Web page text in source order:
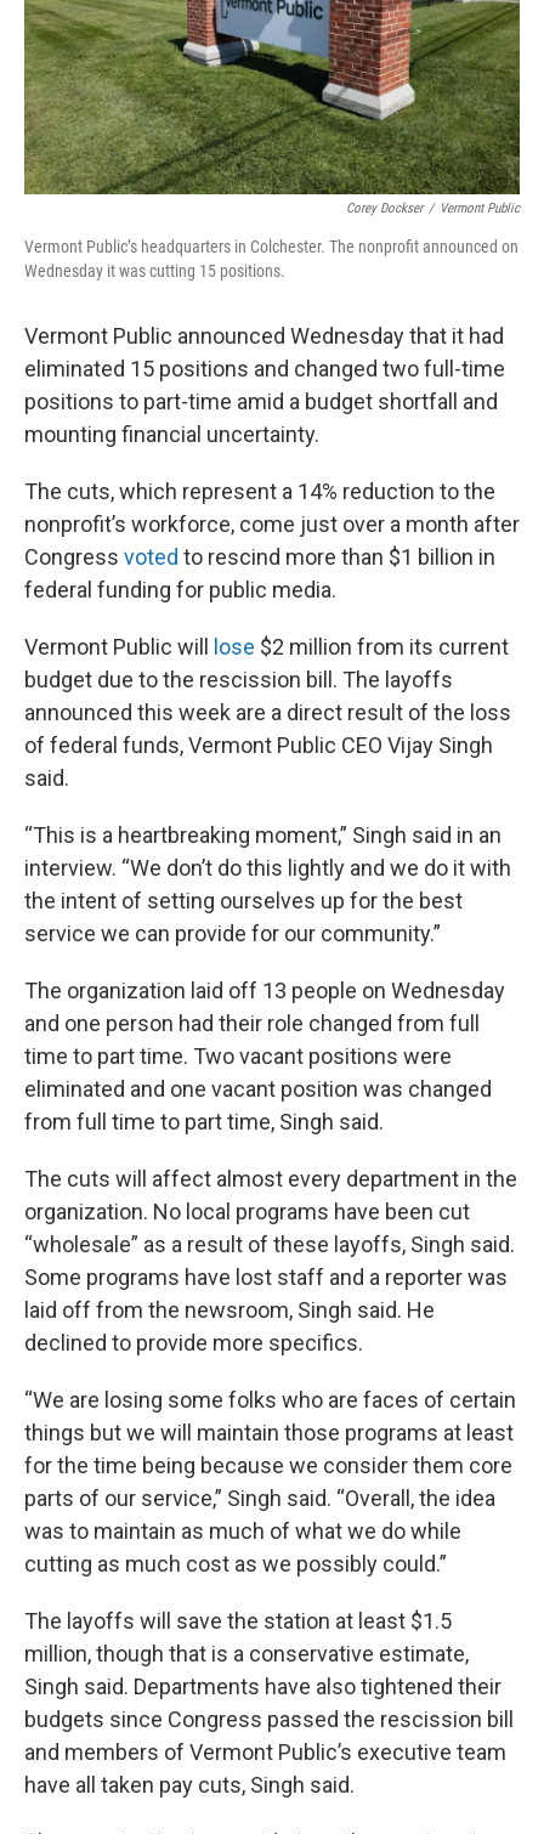
Corey Dockser / Vermont Public
Vermont Public’s headquarters in Colchester. The nonprofit announced on
Wednesday it was cutting 15 positions.
Vermont Public announced Wednesday that it had
eliminated 15 positions and changed two full-time
positions to part-time amid a budget shortfall and
mounting financial uncertainty.
The cuts, which represent a 14% reduction to the
nonprofit’s workforce, come just over a month after
Congress voted to rescind more than $1 billion in
federal funding for public media.
Vermont Public will lose $2 million from its current
budget due to the rescission bill. The layoffs
announced this week are a direct result of the loss
of federal funds, Vermont Public CEO Vijay Singh
said.
“This is a heartbreaking moment,” Singh said in an
interview. “We don’t do this lightly and we do it with
the intent of setting ourselves up for the best
service we can provide for our community.”
The organization laid off 13 people on Wednesday
and one person had their role changed from full
time to part time. Two vacant positions were
eliminated and one vacant position was changed
from full time to part time, Singh said.
The cuts will affect almost every department in the
organization. No local programs have been cut
“wholesale” as a result of these layoffs, Singh said.
Some programs have lost staff and a reporter was
laid off from the newsroom, Singh said. He
declined to provide more specifics.
“We are losing some folks who are faces of certain
things but we will maintain those programs at least
for the time being because we consider them core
parts of our service,” Singh said. “Overall, the idea
was to maintain as much of what we do while
cutting as much cost as we possibly could.”
The layoffs will save the station at least $1.5
million, though that is a conservative estimate,
Singh said. Departments have also tightened their
budgets since Congress passed the rescission bill
and members of Vermont Public’s executive team
have all taken pay cuts, Singh said.